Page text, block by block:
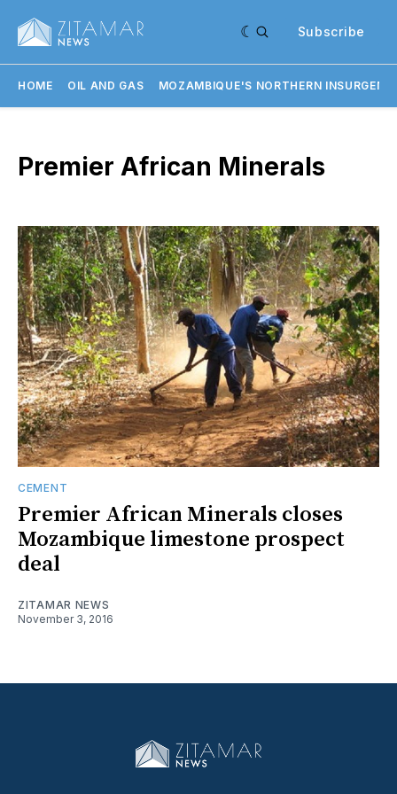
Subscribe
HOME OIL AND GAS MOZAMBIQUE'S NORTHERN
Premier African Minerals
CEMENT
Premier African Minerals closes
Mozambique limestone prospect
deal
ZITAMAR NEWS
November 3, 2016